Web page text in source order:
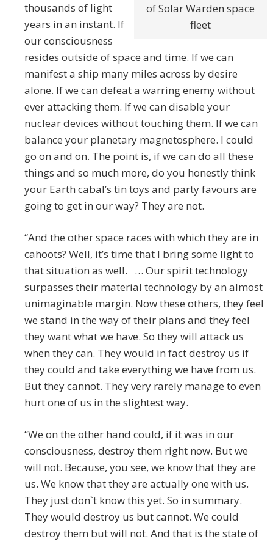
of Solar Warden space
fleet
thousands of light
years in an instant. If
our consciousness
resides outside of space and time. If we can
manifest a ship many miles across by desire
alone. If we can defeat a warring enemy without
ever attacking them. If we can disable your
nuclear devices without touching them. If we can
balance your planetary magnetosphere. I could
go on and on. The point is, if we can do all these
things and so much more, do you honestly think
your Earth cabal’s tin toys and party favours are
going to get in our way? They are not.
“And the other space races with which they are in
cahoots? Well, it’s time that I bring some light to
that situation as well. … Our spirit technology
surpasses their material technology by an almost
unimaginable margin. Now these others, they feel
we stand in the way of their plans and they feel
they want what we have. So they will attack us
when they can. They would in fact destroy us if
they could and take everything we have from us.
But they cannot. They very rarely manage to even
hurt one of us in the slightest way.
“We on the other hand could, if it was in our
consciousness, destroy them right now. But we
will not. Because, you see, we know that they are
us. We know that they are actually one with us.
They just don`t know this yet. So in summary.
They would destroy us but cannot. We could
destroy them but will not. And that is the state of